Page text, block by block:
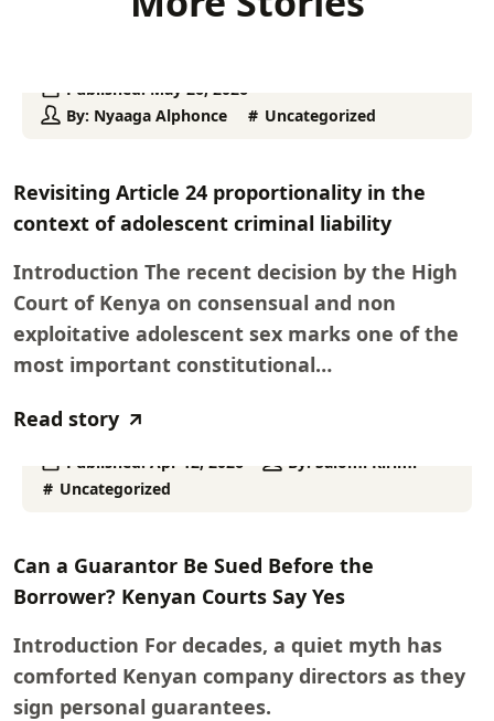
Published: May 26, 2026
By: Nyaaga Alphonce Uncategorized
Revisiting Article 24 proportionality in the
context of adolescent criminal liability
Introduction The recent decision by the High
Court of Kenya on consensual and non
exploitative adolescent sex marks one of the
most important constitutional…
Read story
Published: Apr 12, 2026 By: Salomi Kirimi
Uncategorized
Can a Guarantor Be Sued Before the
Borrower? Kenyan Courts Say Yes
Introduction For decades, a quiet myth has
comforted Kenyan company directors as they
sign personal guarantees.